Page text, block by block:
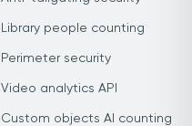
Library people counting
Perimeter security
Video analytics API
Custom objects AI counting